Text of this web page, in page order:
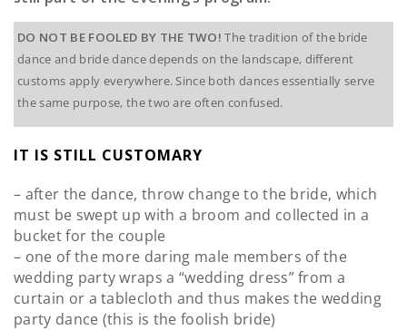
DO NOT BE FOOLED BY THE TWO! The tradition of the bride
dance and bride dance depends on the landscape, different
customs apply everywhere. Since both dances essentially serve
the same purpose, the two are often confused.
IT IS STILL CUSTOMARY
– after the dance, throw change to the bride, which
must be swept up with a broom and collected in a
bucket for the couple
– one of the more daring male members of the
wedding party wraps a “wedding dress” from a
curtain or a tablecloth and thus makes the wedding
party dance (this is the foolish bride)